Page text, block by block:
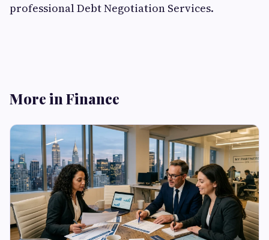
professional Debt Negotiation Services.
More in Finance